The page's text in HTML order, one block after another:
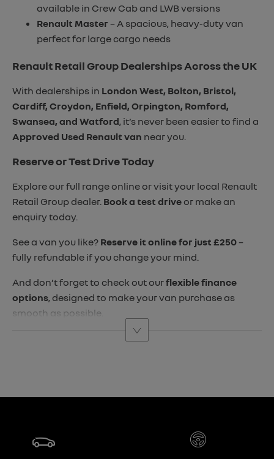
available in Crew Cab and LWB versions
Renault Master – A spacious, heavy-duty van
perfect for large cargo needs
Renault Retail Group Dealerships Across the UK
With dealerships in London West, Bolton, Bristol,
Cardiff, Croydon, Enfield, Orpington, Romford,
Swansea, and Watford, it’s never been easier to find a
Approved Used Renault van near you.
Reserve or Test Drive Today
Explore our full range online or visit your local Renault
Retail Group dealer. Book a test drive or make an
enquiry today.
See a van you like? Reserve it online for just £250–
fully refundable if you change your mind.
And don’t forget to check out ourflexible finance
options, designed to make your van purchase as
smooth as possible.